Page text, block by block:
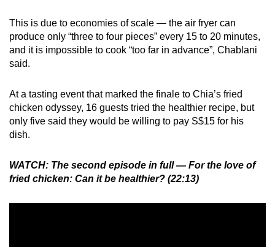
This is due to economies of scale — the air fryer can
produce only “three to four pieces” every 15 to 20 minutes,
and it is impossible to cook “too far in advance”, Chablani
said.
At a tasting event that marked the finale to Chia’s fried
chicken odyssey, 16 guests tried the healthier recipe, but
only five said they would be willing to pay S$15 for his
dish.
WATCH: The second episode in full — For the love of
fried chicken: Can it be healthier? (22:13)